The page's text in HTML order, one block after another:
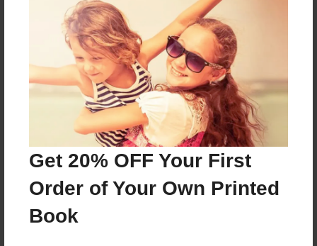
Get 20% OFF Your First
Order of Your Own Printed
Book
Price: $59.79
Add
8.5"x11" - Hardcover w/Matte Laminate - Color
Trade Book
Price: $173.39
8.5"x11" - Hardcover w/Glossy Laminate -
Color Trade Book
Price: $169.39